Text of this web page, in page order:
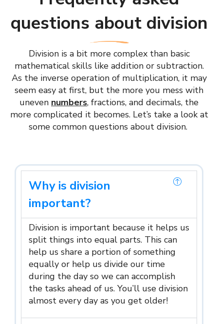
questions about division
Division is a bit more complex than basic
mathematical skills like addition or subtraction.
As the inverse operation of multiplication, it may
seem easy at first, but the more you mess with
uneven numbers, fractions, and decimals, the
more complicated it becomes. Let’s take a look at
some common questions about division.
Why is division
important?
Division is important because it helps us
split things into equal parts. This can
help us share a portion of something
equally or help us divide our time
during the day so we can accomplish
the tasks ahead of us. You’ll use division
almost every day as you get older!